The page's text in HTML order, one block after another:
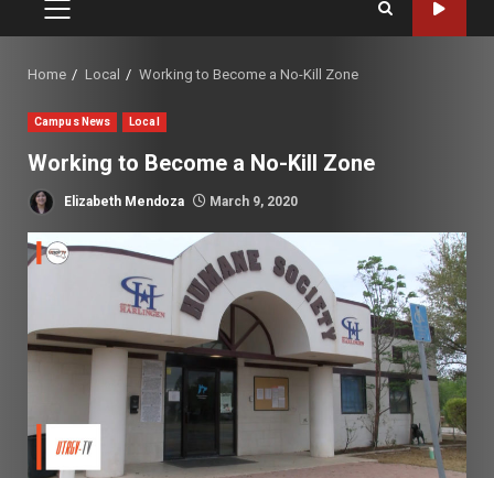
PRIMARY
Home Local Working to Become a No-Kill Zone
Campus News Local
Working to Become a No-Kill Zone
Elizabeth Mendoza March 9, 2020